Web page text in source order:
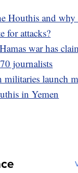
Houthis and
for attacks?
war has
journalists
launch
in Yemen